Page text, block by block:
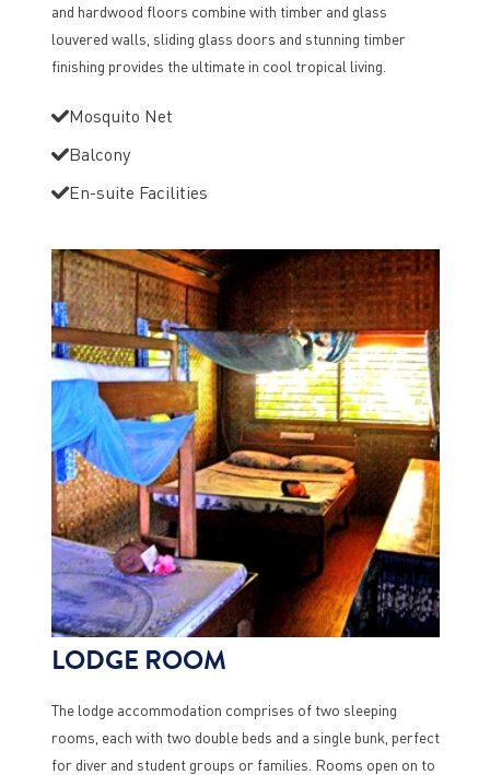
and hardwood floors combine with timber and glass
louvered walls, sliding glass doors and stunning timber
finishing provides the ultimate in cool tropical living.
Mosquito Net
Balcony
En-suite Facilities
LODGE ROOM
The lodge accommodation comprises of two sleeping
rooms, each with two double beds and a single bunk, perfect
for diver and student groups or families. Rooms open on to